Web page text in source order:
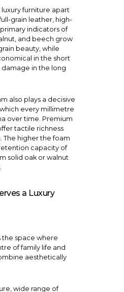
furniture apart
grain leather, high-
indicators of
and beech grow
beauty, while
in the short
damage in the long
also plays a decisive
every millimetre
over time. Premium
tactile richness
The higher the foam
capacity of
solid oak or walnut
a Luxury
the space where
of family life and
aesthetically
wide range of